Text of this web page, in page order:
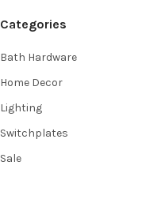
Categories
Bath Hardware
Home Decor
Lighting
Switchplates
Sale